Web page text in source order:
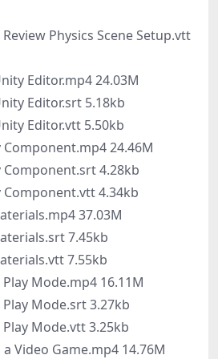
Physics Scene Setup.vtt
Editor.mp4 24.03M
Editor.srt 5.18kb
Editor.vtt 5.50kb
24.46M
4.28kb
4.34kb
37.03M
7.45kb
7.55kb
Mode.mp4 16.11M
Mode.srt 3.27kb
Mode.vtt 3.25kb
Video Game.mp4 14.76M